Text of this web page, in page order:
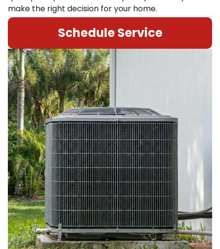
make the right decision for your home.
Schedule Service